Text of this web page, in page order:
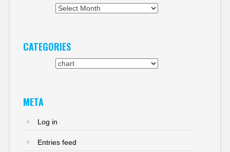
CATEGORIES
META
Log in
Entries feed